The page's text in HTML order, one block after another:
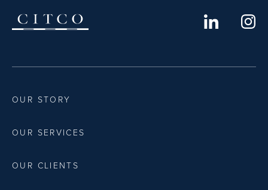
OUR STORY
OUR SERVICES
OUR CLIENTS